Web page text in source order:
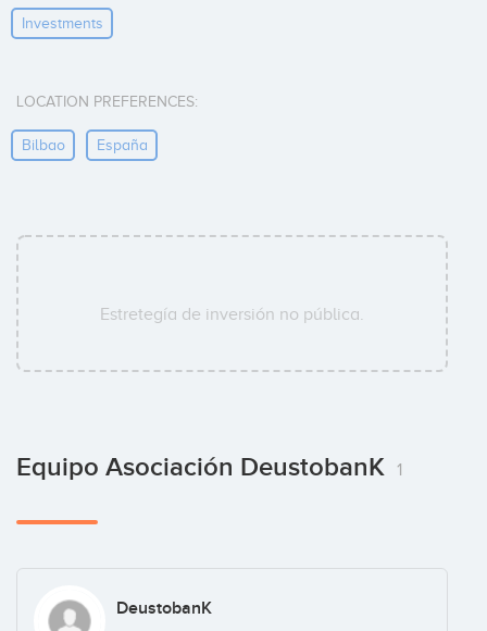
Investments
LOCATION PREFERENCES:
Bilbao España
Estretegía de inversión no pública.
Equipo Asociación DeustobanK 1
DeustobanK